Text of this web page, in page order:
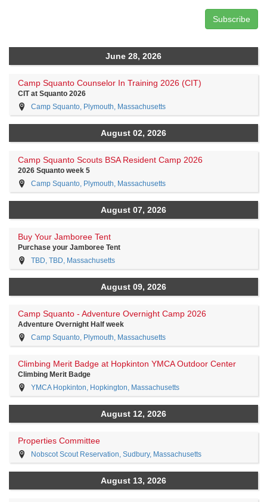
June 28, 2026
Camp Squanto Counselor In Training 2026 (CIT)
CIT at Squanto 2026
Camp Squanto, Plymouth, Massachusetts
August 02, 2026
Camp Squanto Scouts BSA Resident Camp 2026
2026 Squanto week 5
Camp Squanto, Plymouth, Massachusetts
August 07, 2026
Buy Your Jamboree Tent
Purchase your Jamboree Tent
TBD, TBD, Massachusetts
August 09, 2026
Camp Squanto - Adventure Overnight Camp 2026
Adventure Overnight Half week
Camp Squanto, Plymouth, Massachusetts
Climbing Merit Badge at Hopkinton YMCA Outdoor Center
Climbing Merit Badge
YMCA Hopkinton, Hopkington, Massachusetts
August 12, 2026
Properties Committee
Nobscot Scout Reservation, Sudbury, Massachusetts
August 13, 2026